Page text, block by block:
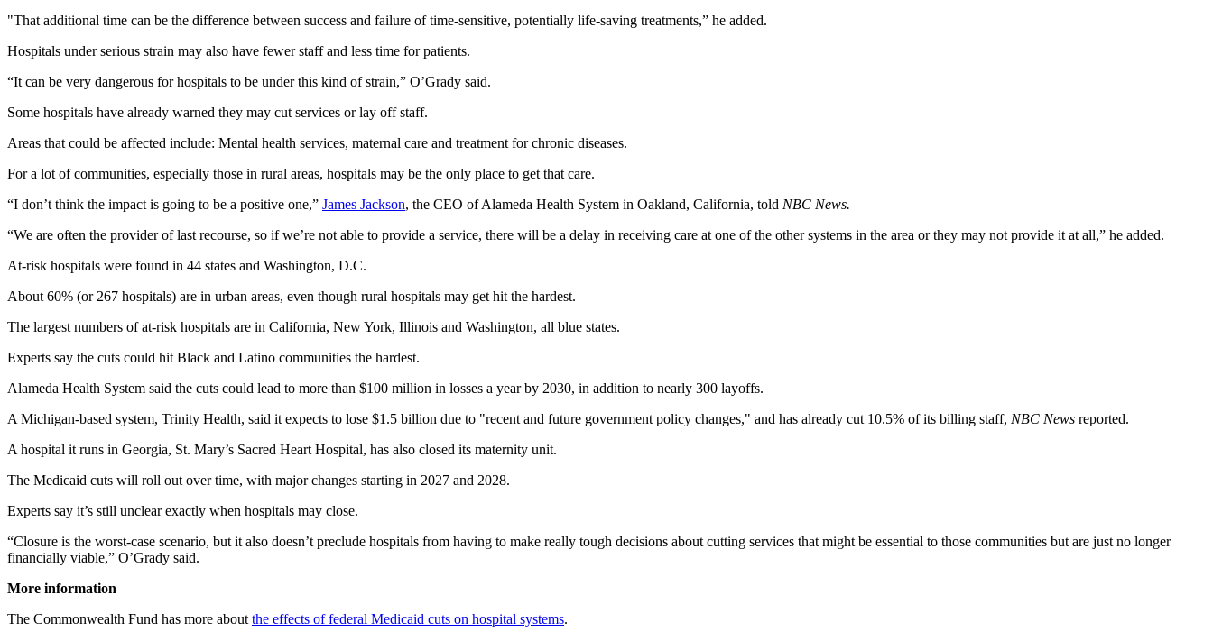
"That additional time can be the difference between success and failure of time-sensitive, potentially life-saving treatments,” he added.
Hospitals under serious strain may also have fewer staff and less time for patients.
“It can be very dangerous for hospitals to be under this kind of strain,” O’Grady said.
Some hospitals have already warned they may cut services or lay off staff.
Areas that could be affected include: Mental health services, maternal care and treatment for chronic diseases.
For a lot of communities, especially those in rural areas, hospitals may be the only place to get that care.
“I don’t think the impact is going to be a positive one,” James Jackson, the CEO of Alameda Health System in Oakland, California, told NBC News.
“We are often the provider of last recourse, so if we’re not able to provide a service, there will be a delay in receiving care at one of the other systems in the area or they may not provide it at all,” he added.
At-risk hospitals were found in 44 states and Washington, D.C.
About 60% (or 267 hospitals) are in urban areas, even though rural hospitals may get hit the hardest.
The largest numbers of at-risk hospitals are in California, New York, Illinois and Washington, all blue states.
Experts say the cuts could hit Black and Latino communities the hardest.
Alameda Health System said the cuts could lead to more than $100 million in losses a year by 2030, in addition to nearly 300 layoffs.
A Michigan-based system, Trinity Health, said it expects to lose $1.5 billion due to "recent and future government policy changes," and has already cut 10.5% of its billing staff, NBC News reported.
A hospital it runs in Georgia, St. Mary’s Sacred Heart Hospital, has also closed its maternity unit.
The Medicaid cuts will roll out over time, with major changes starting in 2027 and 2028.
Experts say it’s still unclear exactly when hospitals may close.
“Closure is the worst-case scenario, but it also doesn’t preclude hospitals from having to make really tough decisions about cutting services that might be essential to those communities but are just no longer
financially viable,” O’Grady said.
More information
The Commonwealth Fund has more about the effects of federal Medicaid cuts on hospital systems.